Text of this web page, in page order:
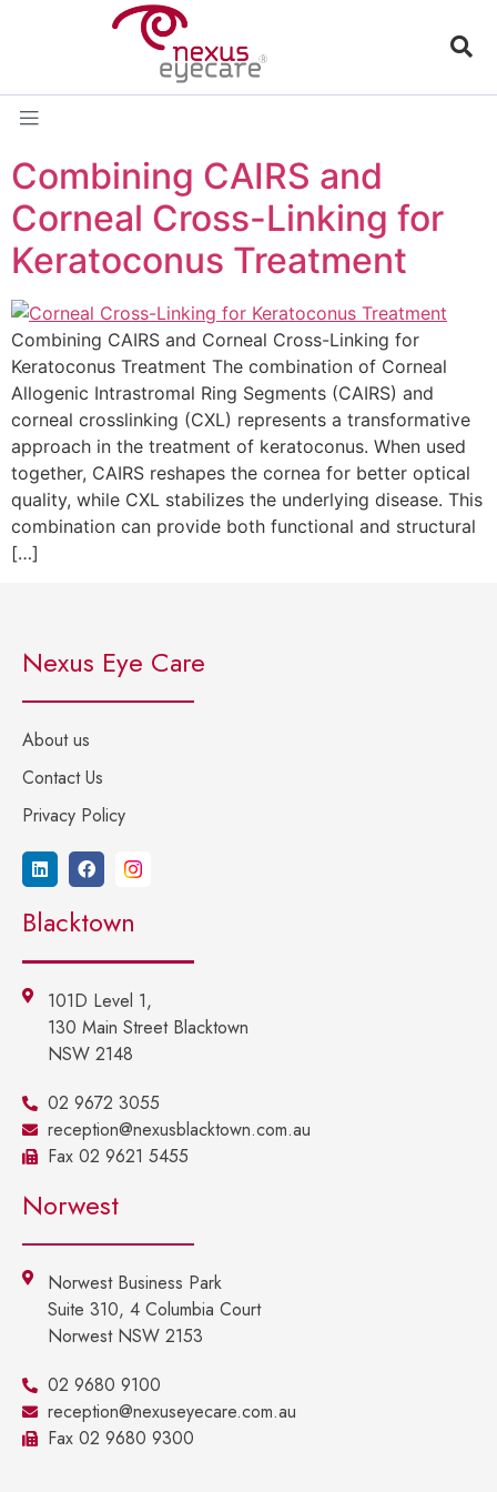
Combining CAIRS and
Corneal Cross-Linking for
Keratoconus Treatment
Combining CAIRS and Corneal Cross-Linking for
Keratoconus Treatment The combination of Corneal
Allogenic Intrastromal Ring Segments (CAIRS) and
corneal crosslinking (CXL) represents a transformative
approach in the treatment of keratoconus. When used
together, CAIRS reshapes the cornea for better optical
quality, while CXL stabilizes the underlying disease. This
combination can provide both functional and structural
[…]
Nexus Eye Care
About us
Contact Us
Privacy Policy
Blacktown
101D Level 1,
130 Main Street Blacktown
NSW 2148
02 9672 3055
reception@nexusblacktown.com.au
Fax 02 9621 5455
Norwest
Norwest Business Park
Suite 310, 4 Columbia Court
Norwest NSW 2153
02 9680 9100
reception@nexuseyecare.com.au
Fax 02 9680 9300